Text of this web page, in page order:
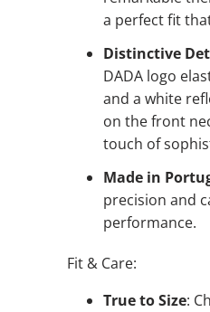
a perfect fit
Distinctive
DADA logo
and a white
on the front
touch of
Made in
precision and
performance.
Fit & Care:
True to Size: